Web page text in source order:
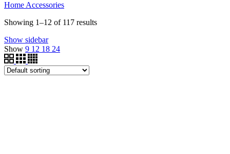
Home Accessories
Showing 1–12 of 117 results
Show sidebar
Show 9 12 18 24